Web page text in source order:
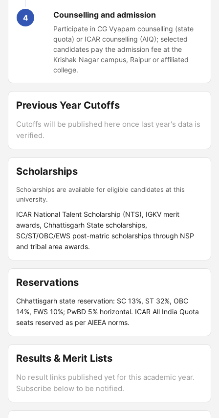
4 Counselling and admission
Participate in CG Vyapam counselling (state
quota) or ICAR counselling (AIQ); selected
candidates pay the admission fee at the
Krishak Nagar campus, Raipur or affiliated
college.
Previous Year Cutoffs
Cutoffs will be published here once last year's data is
verified.
Scholarships
Scholarships are available for eligible candidates at this
university.
ICAR National Talent Scholarship (NTS), IGKV merit
awards, Chhattisgarh State scholarships,
SC/ST/OBC/EWS post-matric scholarships through NSP
and tribal area awards.
Reservations
Chhattisgarh state reservation: SC 13%, ST 32%, OBC
14%, EWS 10%; PwBD 5% horizontal. ICAR All India Quota
seats reserved as per AIEEA norms.
Results & Merit Lists
No result links published yet for this academic year.
Subscribe below to be notified.